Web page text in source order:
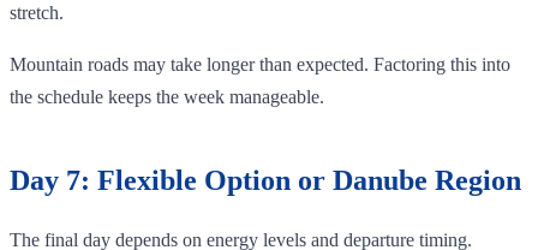
stretch.
Mountain roads may take longer than expected. Factoring this into
the schedule keeps the week manageable.
Day 7: Flexible Option or Danube Region
The final day depends on energy levels and departure timing.